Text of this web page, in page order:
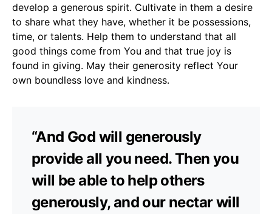
develop a generous spirit. Cultivate in them a desire
to share what they have, whether it be possessions,
time, or talents. Help them to understand that all
good things come from You and that true joy is
found in giving. May their generosity reflect Your
own boundless love and kindness.
“And God will generously
provide all you need. Then you
will be able to help others
generously, and our nectar will